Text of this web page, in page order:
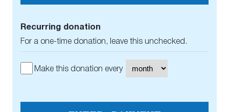
Recurring donation
For a one-time donation, leave this unchecked.
Make this donation every